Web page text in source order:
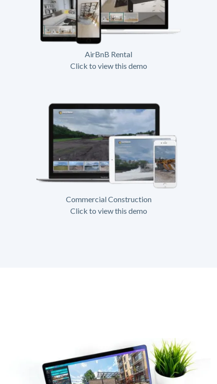
AirBnB Rental
Click to view this demo
Commercial Construction
Click to view this demo